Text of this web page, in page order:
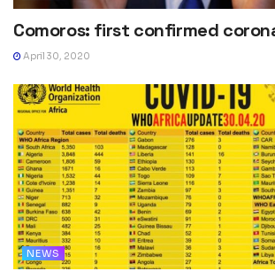
Comoros: first confirmed
April 30, 2020
NEWS